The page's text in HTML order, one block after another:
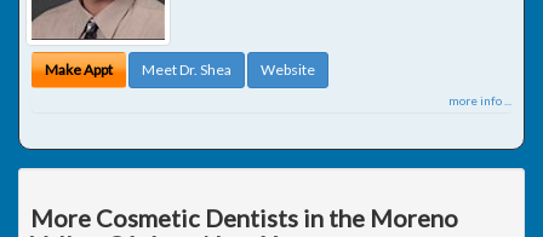
Make Appt Meet Dr. Shea Website
more info ...
More Cosmetic Dentists in the Moreno